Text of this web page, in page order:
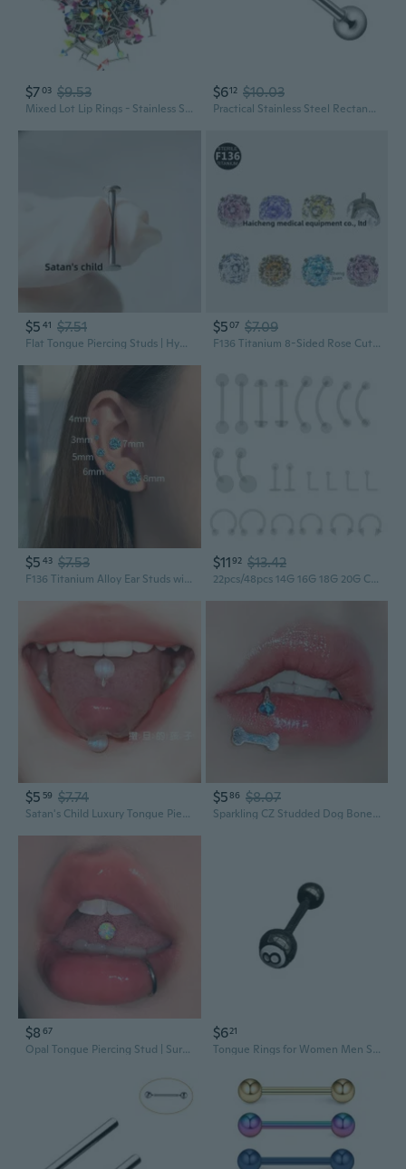
$703 $9.53
Mixed Lot Lip Rings - Stainless Steel Studs, Multi-Color Acrylic Tongue Rings & Piercing Jewelry
$612 $10.03
Practical Stainless Steel Rectangular Tongue Stud With Unique Elegant Designs Portable for Fashion Enthusiasts
$5 41 $7.51
Flat Tongue Piercing Studs | Hypoallergenic Titanium Steel | Smooth Threaded Design for Maximum Comfort
$507 $7.09
F136 Titanium 8-Sided Rose Cut Flat Back Ear Cartilage Stud | Lip Ring | Tongue Piercing
$5 43 $7.53
F136 Titanium Alloy Ear Studs with 5A Zirconia, Four-Prong Round Base, Threaded Back for Cartilage, Lip, and Tongue Piercings
$1192 $13.42
22pcs/48pcs 14G 16G 18G 20G Clear Flexible Bioplast Retainer Navel Belly Ring Eyebrow Tongue Nipple Barbell Nose Lip Labret Stud
$5 59 $7.74
Satan's Child Luxury Tongue Piercing | Comfortable Sparkling Stud for Bold Fashion
$586 $8.07
Sparkling CZ Studded Dog Bone Tongue Ring | 316L Stainless Steel & Titanium | Tri-Color Drip Design
$8 67
Opal Tongue Piercing Stud | Surgical Steel & Titanium Threaded Jewelry for Oral Wear
$621
Tongue Rings for Women Men Stainless Steel Stud Barbell Tongue Ring Billiards Balls Tongue Nail Bars Piercing Jewelry